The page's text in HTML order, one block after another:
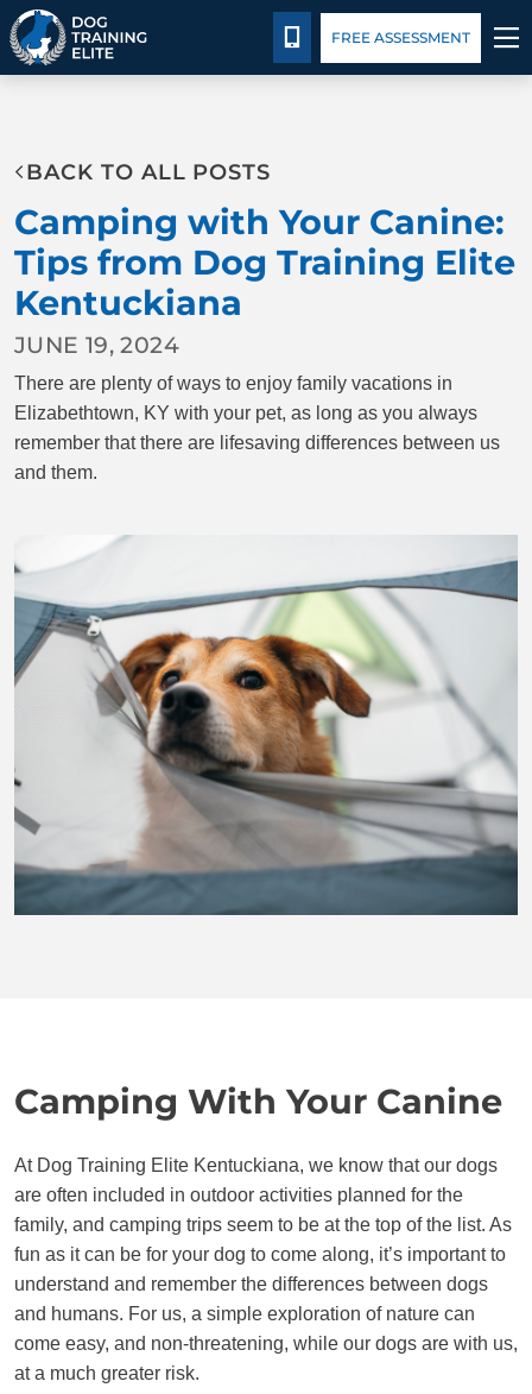
BEHAVIOR SOLUTIONS
PACKAGE DETAILS
ABOUT US
CONTACT US
BLOG
CALL 502-383-5993
FREE ASSESSMENT
BACK TO ALL POSTS
Camping with Your Canine:
Tips from Dog Training Elite
Kentuckiana
JUNE 19, 2024
There are plenty of ways to enjoy family vacations in
Elizabethtown, KY with your pet, as long as you always
remember that there are lifesaving differences between us
and them.
Camping With Your Canine
At Dog Training Elite Kentuckiana, we know that our dogs
are often included in outdoor activities planned for the
family, and camping trips seem to be at the top of the list. As
fun as it can be for your dog to come along, it’s important to
understand and remember the differences between dogs
and humans. For us, a simple exploration of nature can
come easy, and non-threatening, while our dogs are with us,
at a much greater risk.